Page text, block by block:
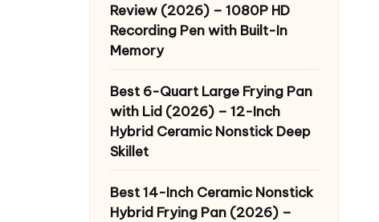
Review (2026) – 1080P HD
Recording Pen with Built-In
Memory
Best 6-Quart Large Frying Pan
with Lid (2026) – 12-Inch
Hybrid Ceramic Nonstick Deep
Skillet
Best 14-Inch Ceramic Nonstick
Hybrid Frying Pan (2026) –